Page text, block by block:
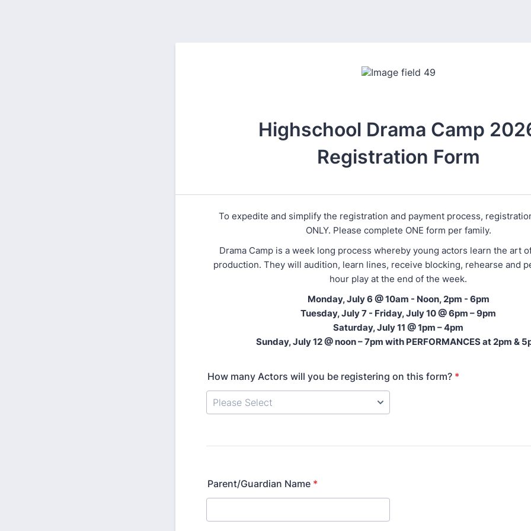
Highschool Drama Camp
Registration Form
To expedite and simplify the registration and payment process,
ONLY. Please complete ONE form per family.
Drama Camp is a week long process whereby young actors learn the art
production. They will audition, learn lines, receive blocking, rehearse and
hour play at the end of the week.
Monday, July 6 @ 10am - Noon, 2pm - 6pm
Tuesday, July 7 - Friday, July 10 @ 6pm – 9pm
Saturday, July 11 @ 1pm – 4pm
Sunday, July 12 @ noon – 7pm with PERFORMANCES at 2pm &
How many Actors will you be registering on this form? *
Parent/Guardian Name *